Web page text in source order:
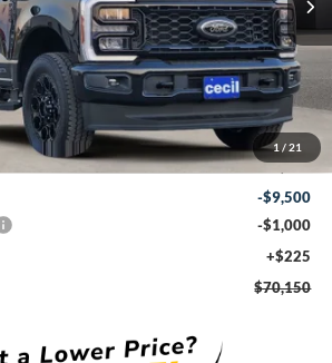
1 / 21
Less
$80,425
-$9,500
-$1,000
+$225
$70,150